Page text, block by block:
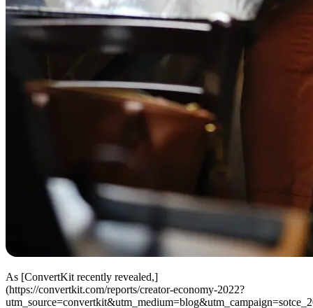
As [ConvertKit recently revealed,]
(https://convertkit.com/reports/creator-economy-2022?